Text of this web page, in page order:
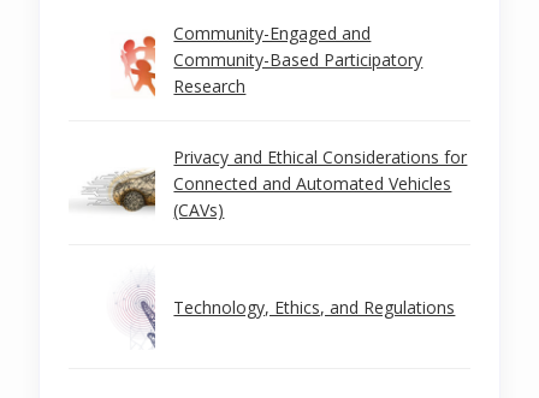
Community-Engaged and
Community-Based Participatory
Research
Privacy and Ethical Considerations for
Connected and Automated Vehicles
(CAVs)
Technology, Ethics, and Regulations